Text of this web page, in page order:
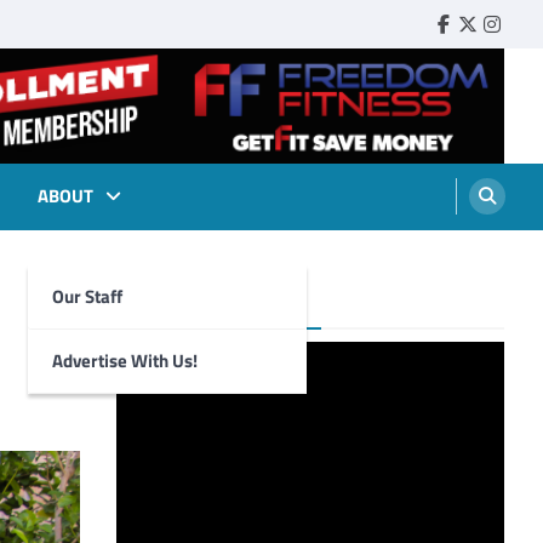
Faebook
Twitter
ABOUT
Our Staff
Advertise With Us!
Foghorn Videos